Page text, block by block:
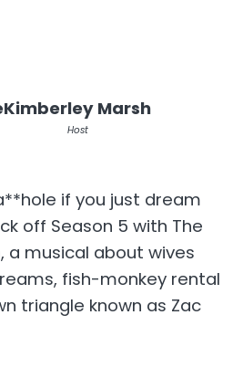
Kimberley Marsh
Host
if you just dream
off Season 5 with The
a musical about wives
fish-monkey rental
triangle known as Zac